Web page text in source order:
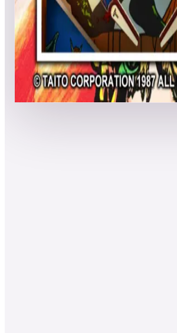
MadBenHan3,464,250
Scoaljo3,054,730
LegendsPinball4K2,974,900
Event scores